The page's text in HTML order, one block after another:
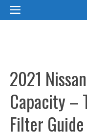
SkipMENU
2021
Capacity –
Filter Guide